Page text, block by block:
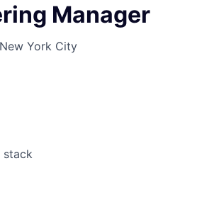
Manager
New York City
stack